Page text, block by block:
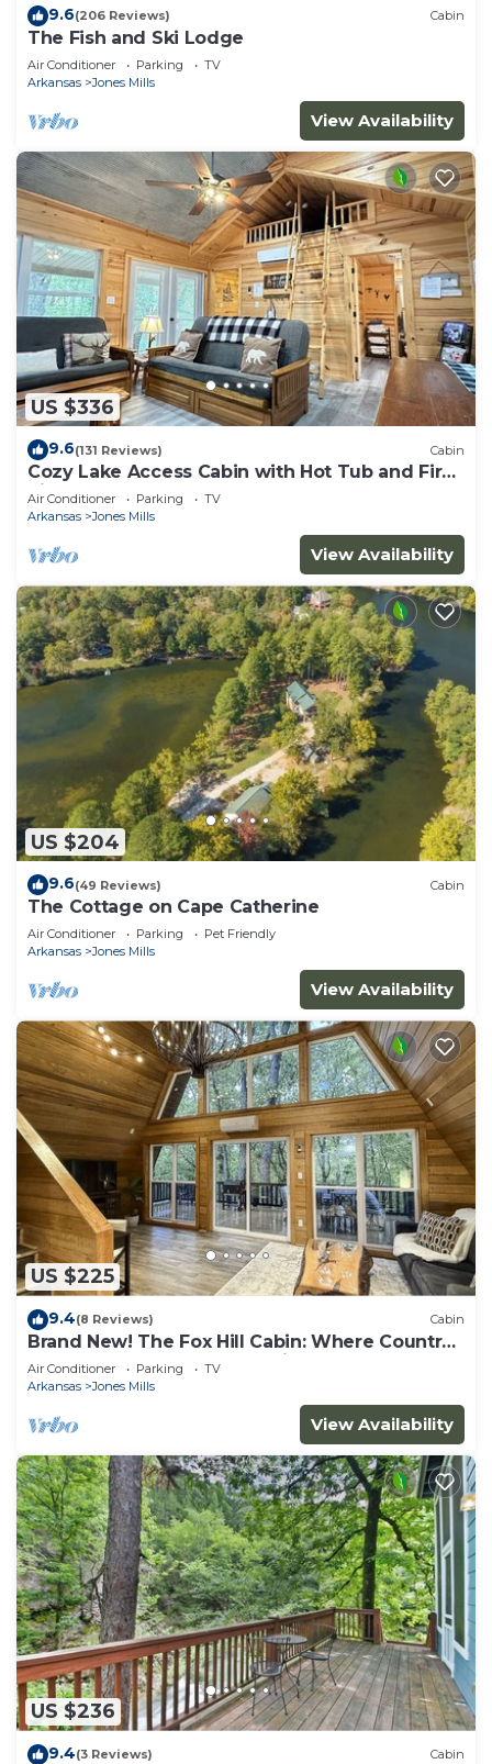
9.6(206 Reviews) Cabin
The Fish and Ski Lodge
Air Conditioner Parking
TV
Arkansas
Jones Mills
View Availability
US $336
9.6(131 Reviews) Cabin
Cozy Lake Access Cabin with Hot Tub and Fire
Pit!
Air Conditioner Parking
TV
Arkansas
Jones Mills
View Availability
US $204
9.6(49 Reviews) Cabin
The Cottage on Cape Catherine
Air Conditioner Parking
Pet Friendly
Arkansas
Jones Mills
View Availability
US $225
9.4(8 Reviews) Cabin
Brand New! The Fox Hill Cabin: Where Country
Charm Meets Town Convenience!
Air Conditioner Parking
TV
Arkansas
Jones Mills
View Availability
US $236
9.4(3 Reviews) Cabin